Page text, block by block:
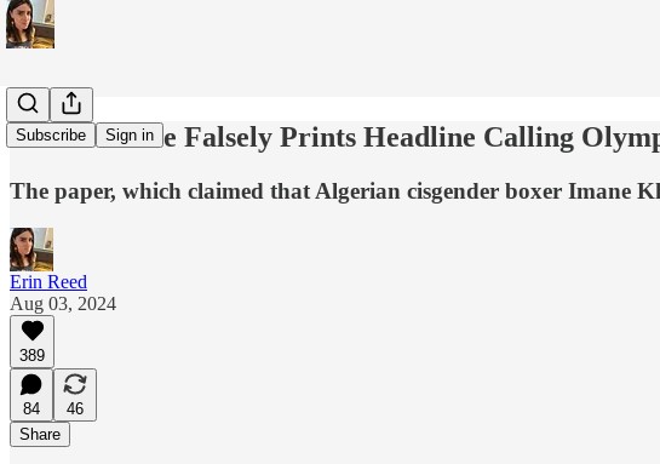
Subscribe Sign in
Boston Globe Falsely Prints Headline Calling
The paper, which claimed that Algerian cisgender boxer Imane
Erin Reed
Aug 03, 2024
389
84
46
Share